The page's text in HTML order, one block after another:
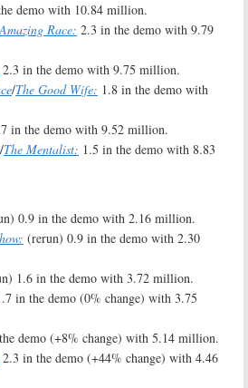
demo with 10.84 million.
Race: 2.3 in the demo with 9.79
2.3 in the demo with 9.75 million.
/The Good Wife: 1.8 in the demo with
in the demo with 9.52 million.
/The Mentalist: 1.5 in the demo with 8.83
0.9 in the demo with 2.16 million.
(rerun) 0.9 in the demo with 2.30
1.6 in the demo with 3.72 million.
in the demo (0% change) with 3.75
demo (+8% change) with 5.14 million.
2.3 in the demo (+44% change) with 4.46